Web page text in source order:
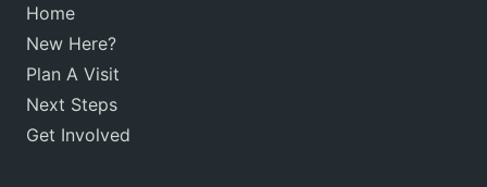
Home
New Here?
Plan A Visit
Next Steps
Get Involved